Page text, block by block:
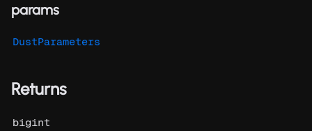
params
DustParameters
Returns
bigint